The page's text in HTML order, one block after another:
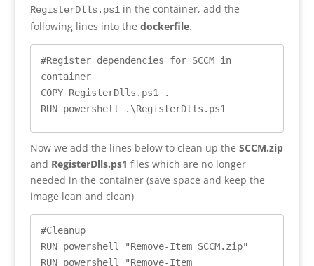
RegisterDlls.ps1in the container, add the
following lines into the dockerfile.
#Register dependencies for SCCM in
container
COPY RegisterDlls.ps1 .
RUN powershell .\RegisterDlls.ps1
Now we add the lines below to clean up the SCCM.zip
and RegisterDlls.ps1 files which are no longer
needed in the container (save space and keep the
image lean and clean)
#Cleanup
RUN powershell "Remove-Item SCCM.zip"
RUN powershell "Remove-Item